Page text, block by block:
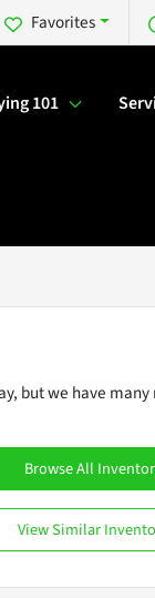
Favorites
101
but we have
Browse All
View Similar